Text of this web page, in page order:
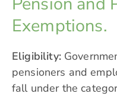
Exemptions.
Eligibility:
pensioners and
fall under the